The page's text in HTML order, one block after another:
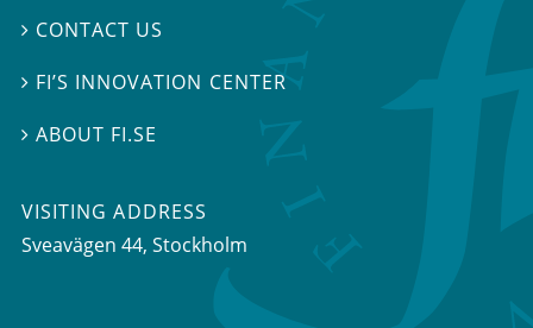
 CONTACT US
 FI’S INNOVATION CENTER
ABOUT FI.SE
VISITING ADDRESS
Sveavägen 44, Stockholm